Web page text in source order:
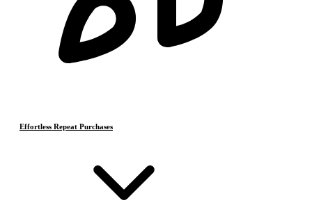
Effortless Repeat Purchases